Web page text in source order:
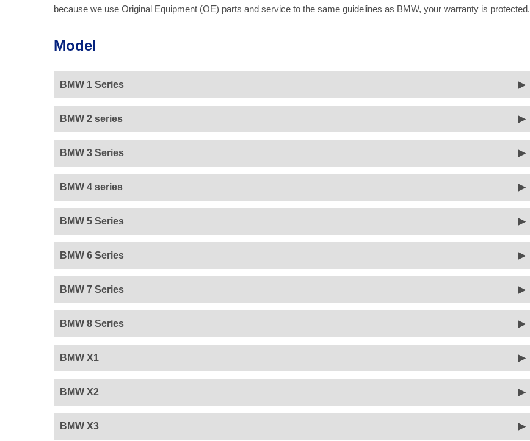
because we use Original Equipment (OE) parts and service to the same guidelines as BMW, your warranty is protected.
Model
BMW 1 Series
BMW 2 series
BMW 3 Series
BMW 4 series
BMW 5 Series
BMW 6 Series
BMW 7 Series
BMW 8 Series
BMW X1
BMW X2
BMW X3